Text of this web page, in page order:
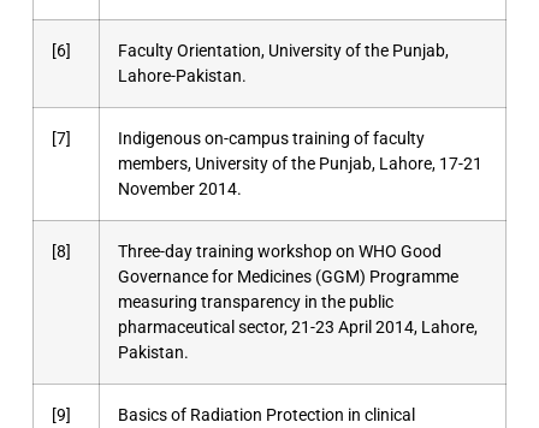
[6]
Faculty Orientation, University of the Punjab,
Lahore-Pakistan.
[7]
Indigenous on-campus training of faculty
members, University of the Punjab, Lahore, 17-21
November 2014.
[8]
Three-day training workshop on WHO Good
Governance for Medicines (GGM) Programme
measuring transparency in the public
pharmaceutical sector, 21-23 April 2014, Lahore,
Pakistan.
[9]
Basics of Radiation Protection in clinical